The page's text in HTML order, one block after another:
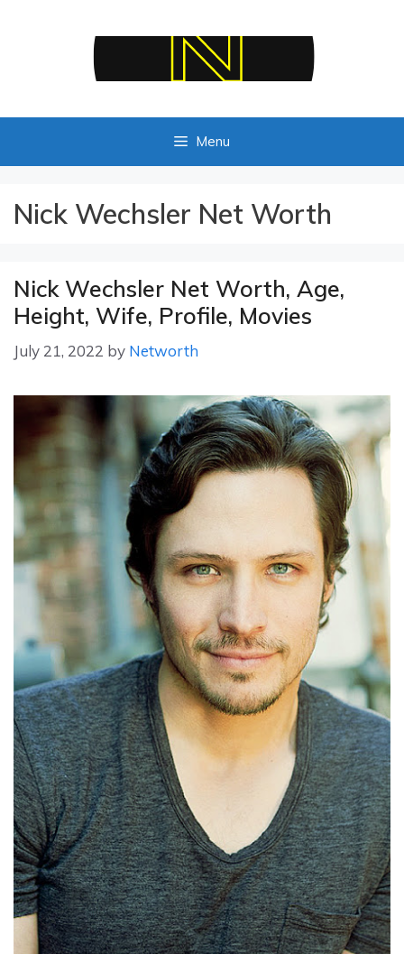
Menu
Nick Wechsler Net Worth
Nick Wechsler Net Worth, Age,
Height, Wife, Profile, Movies
July 21, 2022 by Networth